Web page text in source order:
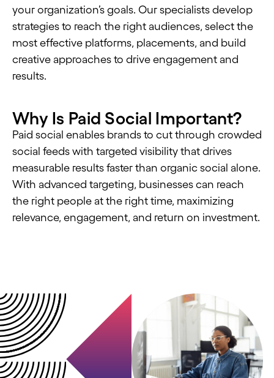
your organization’s goals. Our specialists develop
strategies to reach the right audiences, select the
most effective platforms, placements, and build
creative approaches to drive engagement and
results.
Why Is Paid Social Important?
Paid social enables brands to cut through crowded
social feeds with targeted visibility that drives
measurable results faster than organic social alone.
With advanced targeting, businesses can reach
the right people at the right time, maximizing
relevance, engagement, and return on investment.